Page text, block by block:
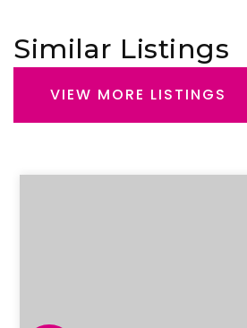
Similar Listings
VIEW MORE LISTINGS